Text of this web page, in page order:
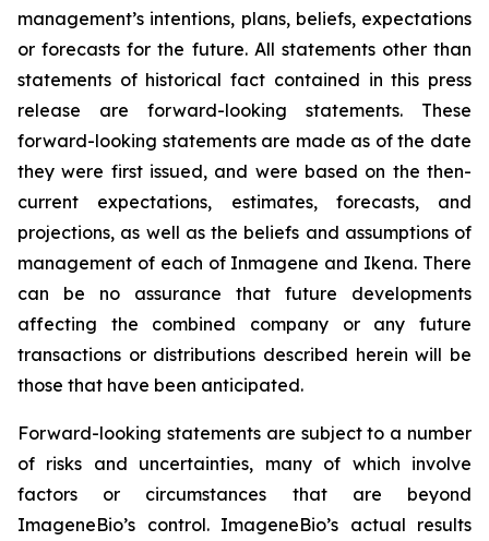
management’s intentions, plans, beliefs, expectations
or forecasts for the future. All statements other than
statements of historical fact contained in this press
release are forward-looking statements. These
forward-looking statements are made as of the date
they were first issued, and were based on the then-
current expectations, estimates, forecasts, and
projections, as well as the beliefs and assumptions of
management of each of Inmagene and Ikena. There
can be no assurance that future developments
affecting the combined company or any future
transactions or distributions described herein will be
those that have been anticipated.
Forward-looking statements are subject to a number
of risks and uncertainties, many of which involve
factors or circumstances that are beyond
ImageneBio’s control. ImageneBio’s actual results